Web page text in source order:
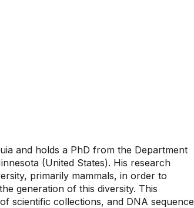
and holds a PhD from the Department
(United States). His research
primarily mammals, in order to
generation of this diversity. This
scientific collections, and DNA sequence